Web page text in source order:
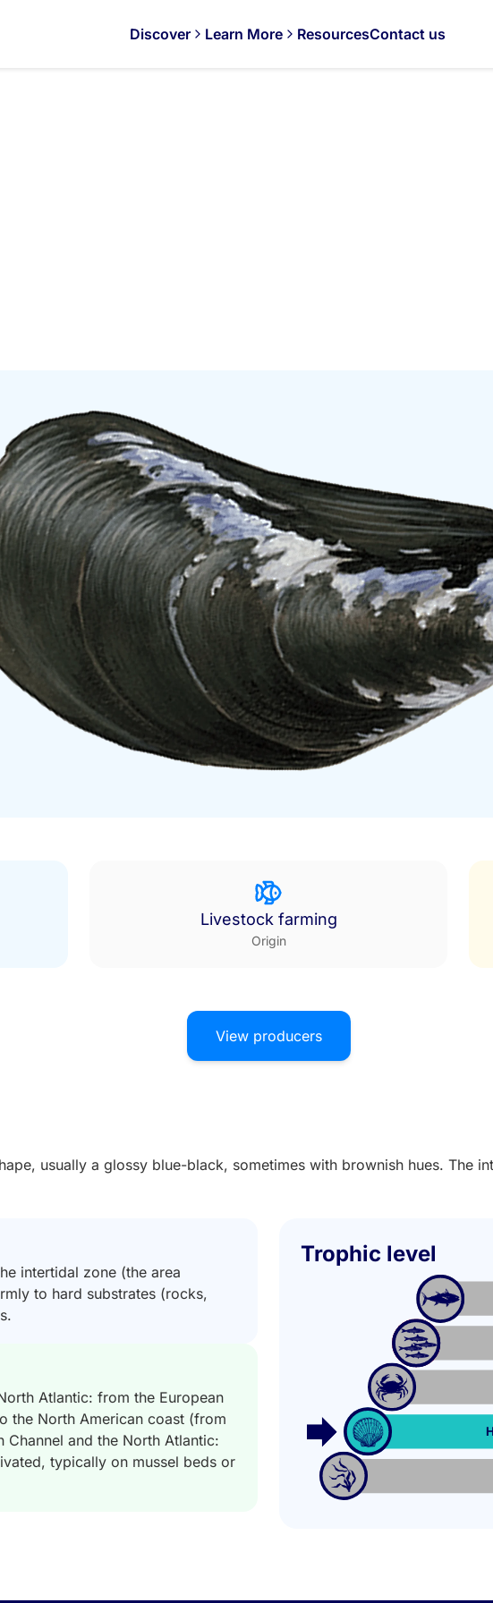
Discover Learn More ResourcesContact us
Livestock farming
Origin
View producers
usually a glossy blue-black, sometimes with brownish hues. The
intertidal zone (the area
to hard substrates (rocks,
Atlantic: from the European
the North American coast (from
Channel and the North Atlantic:
typically on mussel beds or
Trophic level